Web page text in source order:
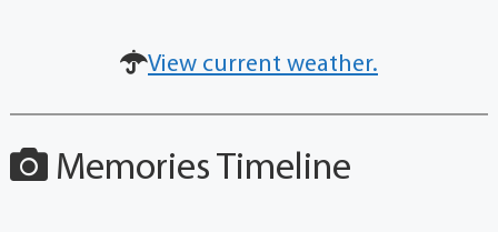
View current weather.
Memories Timeline